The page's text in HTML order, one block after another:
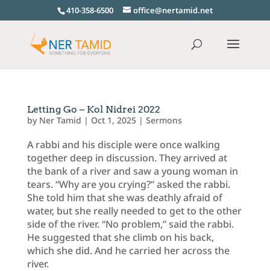
410-358-6500 office@nertamid.net
Letting Go – Kol Nidrei 2022
by Ner Tamid | Oct 1, 2025| Sermons
A rabbi and his disciple were once walking
together deep in discussion. They arrived at
the bank of a river and saw a young woman in
tears. “Why are you crying?” asked the rabbi.
She told him that she was deathly afraid of
water, but she really needed to get to the other
side of the river. “No problem,” said the rabbi.
He suggested that she climb on his back,
which she did. And he carried her across the
river.